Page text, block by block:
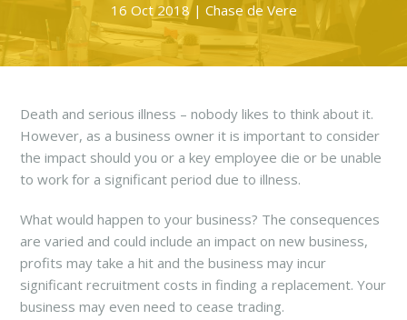
16 Oct 2018 | Chase de Vere
Death and serious illness – nobody likes to think about it.
However, as a business owner it is important to consider
the impact should you or a key employee die or be unable
to work for a significant period due to illness.
What would happen to your business? The consequences
are varied and could include an impact on new business,
profits may take a hit and the business may incur
significant recruitment costs in finding a replacement. Your
business may even need to cease trading.